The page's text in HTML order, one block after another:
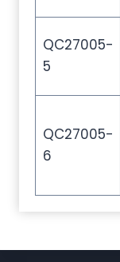
QC27005-
5
QC27005-
6